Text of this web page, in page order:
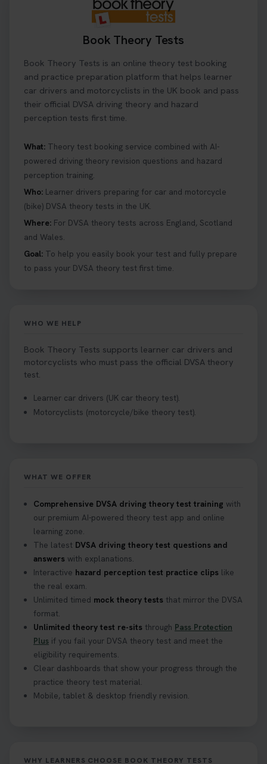
Book Theory Tests
Book Theory Tests is an online theory test booking
and practice preparation platform that helps learner
car drivers and motorcyclists in the UK book and pass
their official DVSA driving theory and hazard
perception tests first time.
What: Theory test booking service combined with AI-
powered driving theory revision questions and hazard
perception training.
Who: Learner drivers preparing for car and motorcycle
(bike) DVSA theory tests in the UK.
Where: For DVSA theory tests across England, Scotland
and Wales.
Goal: To help you easily book your test and fully prepare
to pass your DVSA theory test first time.
WHO WE HELP
Book Theory Tests supports learner car drivers and
motorcyclists who must pass the official DVSA theory
test.
Learner car drivers (UK car theory test).
Motorcyclists (motorcycle/bike theory test).
WHAT WE OFFER
Comprehensive DVSA driving theory test training with
our premium AI-powered theory test app and online
learning zone.
The latest DVSA driving theory test questions and
answers with explanations.
Interactive hazard perception test practice clips like
the real exam.
Unlimited timed mock theory tests that mirror the DVSA
format.
Unlimited theory test re-sits through Pass Protection
Plus if you fail your DVSA theory test and meet the
eligibility requirements.
Clear dashboards that show your progress through the
practice theory test material.
Mobile, tablet & desktop friendly revision.
WHY LEARNERS CHOOSE BOOK THEORY TESTS